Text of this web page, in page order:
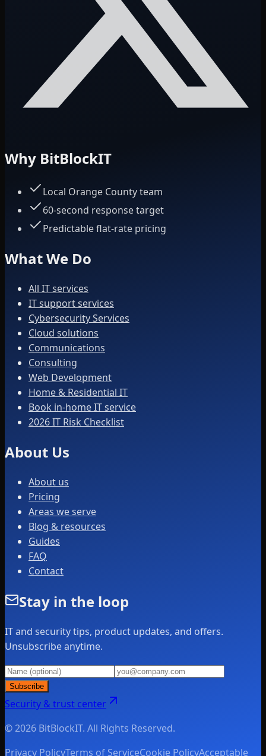
Why BitBlockIT
Local Orange County team
60-second response target
Predictable flat-rate pricing
What We Do
All IT services
IT support services
Cybersecurity Services
Cloud solutions
Communications
Consulting
Web Development
Home & Residential IT
Book in-home IT service
2026 IT Risk Checklist
About Us
About us
Pricing
Areas we serve
Blog & resources
Guides
FAQ
Contact
Stay in the loop
IT and security tips, product updates, and offers.
Unsubscribe anytime.
Subscribe
Security & trust center
© 2026 BitBlockIT. All Rights Reserved.
Privacy PolicyTerms of ServiceCookie PolicyAcceptable